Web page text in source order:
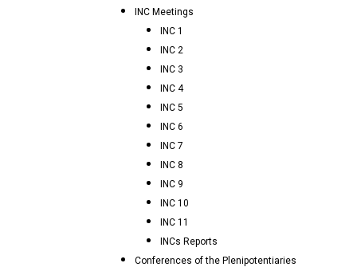
INC Meetings
INC 1
INC 2
INC 3
INC 4
INC 5
INC 6
INC 7
INC 8
INC 9
INC 10
INC 11
INCs Reports
Conferences of the Plenipotentiaries